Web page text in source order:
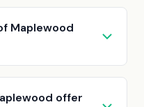
Maplewood
offer